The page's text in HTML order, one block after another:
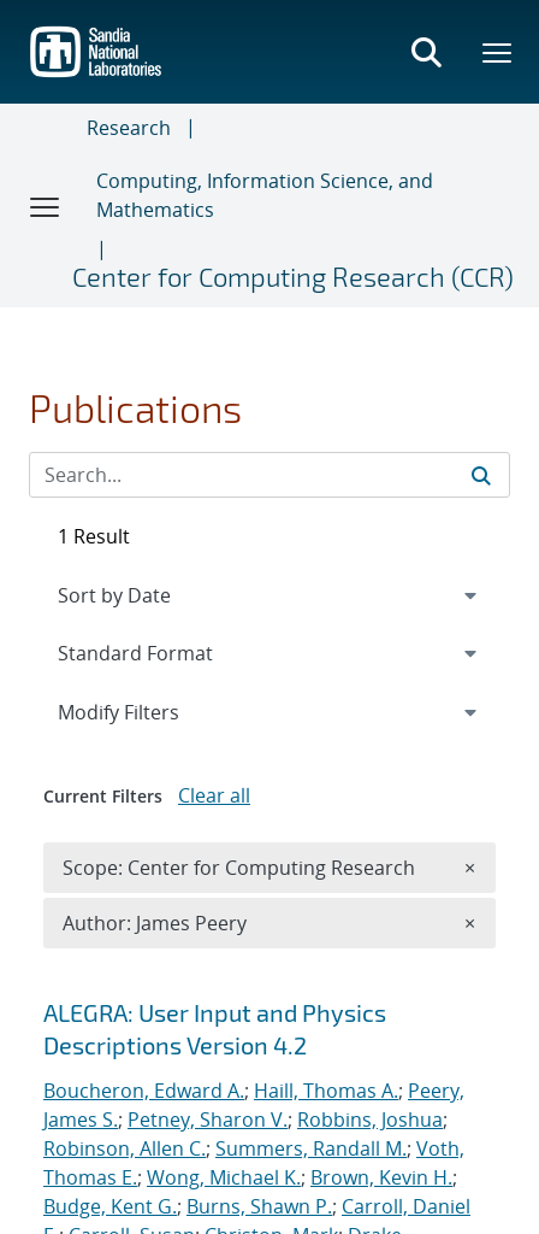
main
content
Research
Computing, Information Science, and
Mathematics
Center for Computing Research (CCR)
Publications
Search results
ALEGRA: User Input and Physics
Descriptions Version 4.2
Boucheron, Edward A.; Haill, Thomas A.; Peery,
James S.; Petney, Sharon V.; Robbins, Joshua;
Robinson, Allen C.; Summers, Randall M.; Voth,
Thomas E.; Wong, Michael K.; Brown, Kevin H.;
Budge, Kent G.; Burns, Shawn P.; Carroll, Daniel
1 Result
Expand
Modify Filters
Current Filters Clear all
Scope: Center for Computing Research ×
Author: James Peery ×